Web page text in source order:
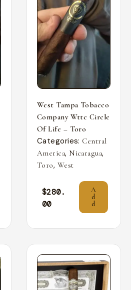
West Tampa Tobacco
Company Wttc Circle
Of Life – Toro
Categories: Central
America, Nicaragua,
Toro, West
$280.
00
A
d
d